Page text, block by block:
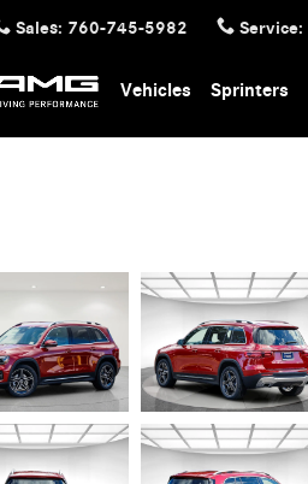
Sales: 760-745-5982 Service:
Vehicles Sprinters